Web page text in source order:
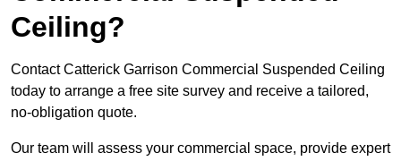
Ceiling?
Contact Catterick Garrison Commercial Suspended Ceiling
today to arrange a free site survey and receive a tailored,
no-obligation quote.
Our team will assess your commercial space, provide expert